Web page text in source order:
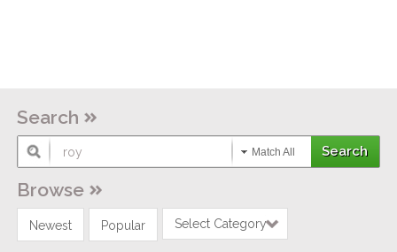
Search
Match All
Browse
Newest Popular Select Category